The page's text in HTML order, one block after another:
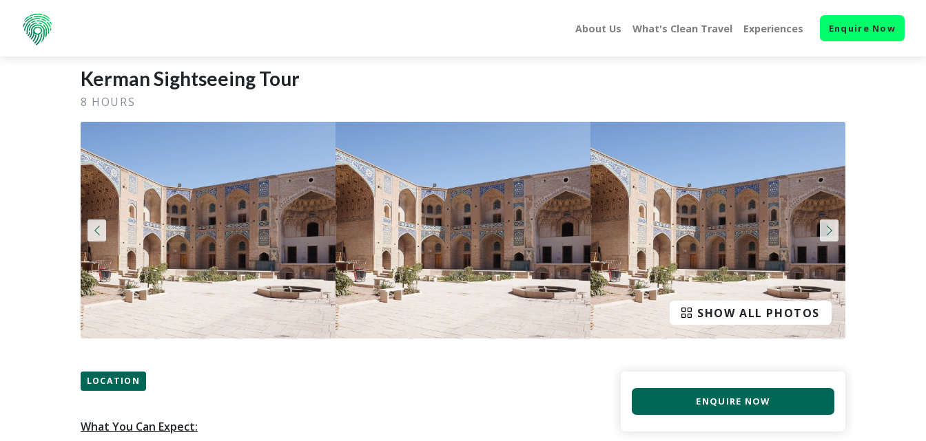
About Us What's Clean Travel Experiences Enquire Now
Kerman Sightseeing Tour
8 HOURS
SHOW ALL PHOTOS
LOCATION
What You Can Expect:
ENQUIRE NOW